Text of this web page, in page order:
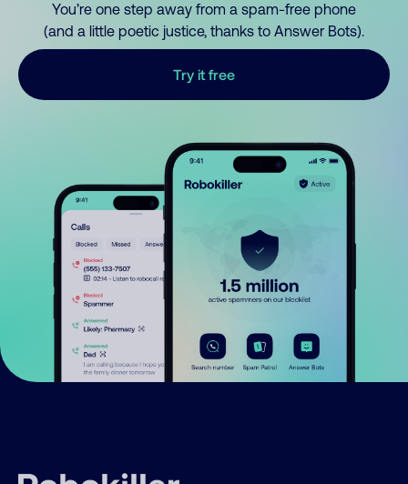
You’re one step away from a spam-free phone
(and a little poetic justice, thanks to Answer Bots).
Try it free